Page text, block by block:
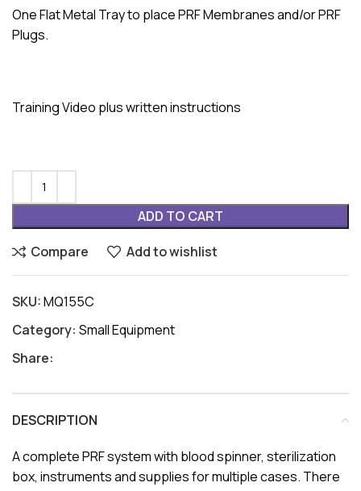
One Flat Metal Tray to place PRF Membranes and/or PRF
Plugs.
Training Video plus written instructions
ADD TO CART
Compare Add to wishlist
SKU:MQ155C
Category: Small Equipment
Share:
DESCRIPTION
A complete PRF system with blood spinner, sterilization
box, instruments and supplies for multiple cases. There